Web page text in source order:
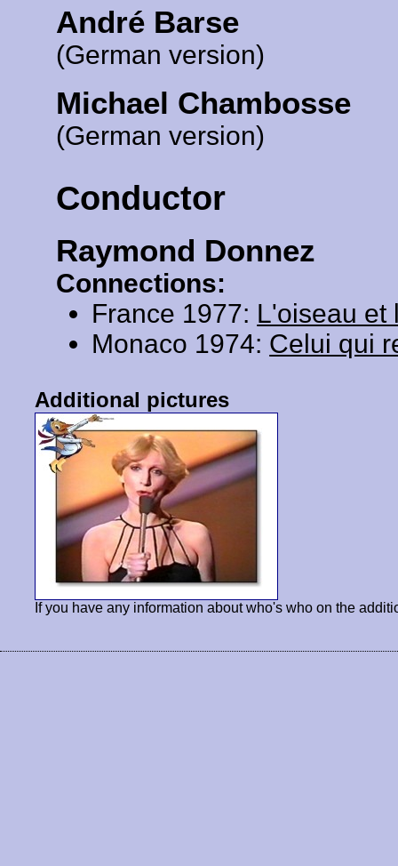
André Barse
(German version)
Michael Chambosse
(German version)
Conductor
Raymond Donnez
Connections:
France 1977: L'oiseau et
Monaco 1974: Celui qui
Additional pictures
If you have any information about who's who on the